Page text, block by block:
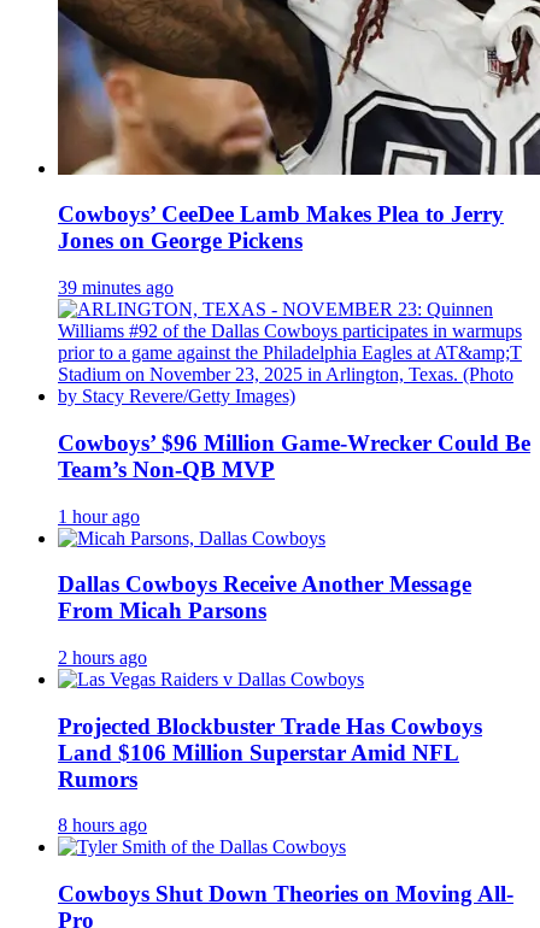
Cowboys’ CeeDee Lamb Makes Plea to Jerry
Jones on George Pickens
39 minutes ago
Cowboys’ $96 Million Game-Wrecker Could Be
Team’s Non-QB MVP
1 hour ago
Dallas Cowboys Receive Another Message
From Micah Parsons
2 hours ago
Projected Blockbuster Trade Has Cowboys
Land $106 Million Superstar Amid NFL
Rumors
8 hours ago
Cowboys Shut Down Theories on Moving All-
Pro